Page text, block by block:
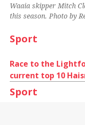
Waaia skipper Mitch
this season. Photo by
Sport
Race to the
current top 10
Sport